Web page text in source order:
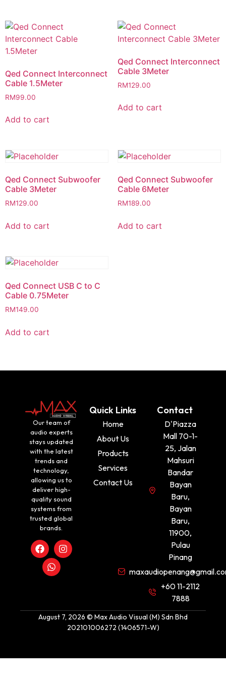
Qed Connect Interconnect
Cable 1.5Meter
RM99.00
Add to cart
Qed Connect Interconnect
Cable 3Meter
RM129.00
Add to cart
Qed Connect Subwoofer
Cable 3Meter
RM129.00
Add to cart
Qed Connect Subwoofer
Cable 6Meter
RM189.00
Add to cart
Qed Connect USB C to C
Cable 0.75Meter
RM149.00
Add to cart
Our team of
audio experts
stays updated
with the latest
trends and
technology,
allowing us to
deliver high-
quality sound
systems from
trusted global
brands.
Quick Links
Home
About Us
Products
Services
Contact Us
Contact
D'Piazza
Mall 70-1-
25, Jalan
Mahsuri
Bandar
Bayan
Baru,
Bayan
Baru,
11900,
Pulau
Pinang
+60 11-2112
7888
August 7, 2026 © Max Audio Visual (M) Sdn Bhd
202101006272 (1406571-W)